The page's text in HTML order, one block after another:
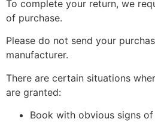
To complete your return, we
of purchase.
Please do not send your
manufacturer.
There are certain situations
are granted:
Book with obvious signs of